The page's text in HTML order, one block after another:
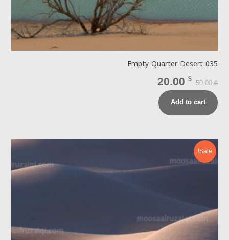
Empty Quarter Desert 035
50.00$
20.00 $
Add to cart
Sale!